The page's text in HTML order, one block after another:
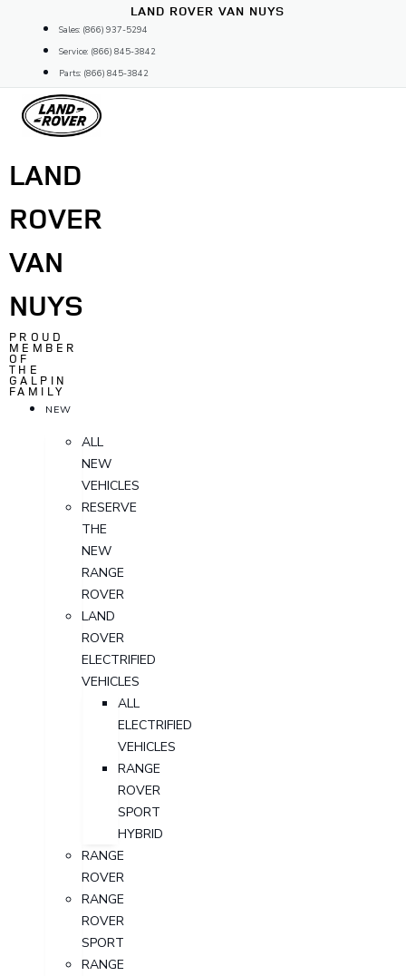
content
LAND ROVER VAN NUYS
Sales: (866) 937-5294
Service: (866) 845-3842
Parts: (866) 845-3842
LAND
ROVER
VAN
NUYS
PROUD
MEMBER
OF
THE
GALPIN
FAMILY
NEW
ALL
NEW
VEHICLES
RESERVE
THE
NEW
RANGE
ROVER
LAND
ROVER
ELECTRIFIED
VEHICLES
ALL
ELECTRIFIED
VEHICLES
RANGE
ROVER
SPORT
HYBRID
RANGE
ROVER
RANGE
ROVER
SPORT
RANGE